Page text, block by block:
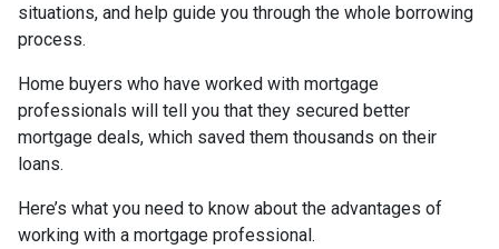
situations, and help guide you through the whole borrowing
process.
Home buyers who have worked with mortgage
professionals will tell you that they secured better
mortgage deals, which saved them thousands on their
loans.
Here’s what you need to know about the advantages of
working with a mortgage professional.